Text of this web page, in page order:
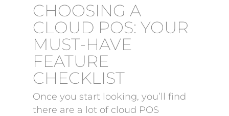
CHOOSING A
CLOUD POS: YOUR
MUST-HAVE
FEATURE
CHECKLIST
Once you start looking, you’ll find
there are a lot of cloud POS